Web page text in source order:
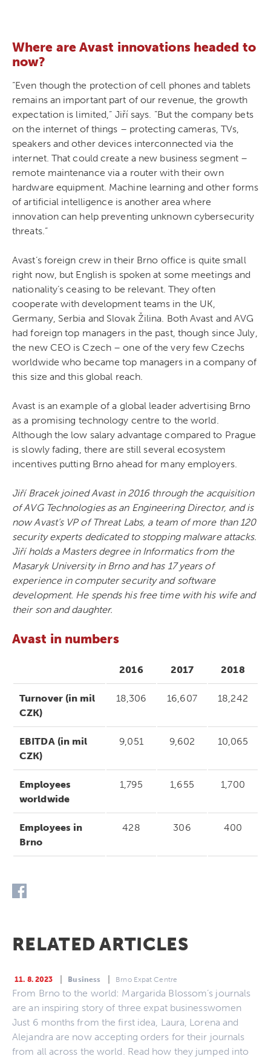
Where are Avast innovations headed to
now?
“Even though the protection of cell phones and tablets
remains an important part of our revenue, the growth
expectation is limited,” Jiří says. ”But the company bets
on the internet of things – protecting cameras, TVs,
speakers and other devices interconnected via the
internet. That could create a new business segment –
remote maintenance via a router with their own
hardware equipment. Machine learning and other forms
of artificial intelligence is another area where
innovation can help preventing unknown cybersecurity
threats.”
Avast’s foreign crew in their Brno office is quite small
right now, but English is spoken at some meetings and
nationality’s ceasing to be relevant. They often
cooperate with development teams in the UK,
Germany, Serbia and Slovak Žilina. Both Avast and AVG
had foreign top managers in the past, though since July,
the new CEO is Czech – one of the very few Czechs
worldwide who became top managers in a company of
this size and this global reach.
Avast is an example of a global leader advertising Brno
as a promising technology centre to the world.
Although the low salary advantage compared to Prague
is slowly fading, there are still several ecosystem
incentives putting Brno ahead for many employers.
Jiří Bracek joined Avast in 2016 through the acquisition
of AVG Technologies as an Engineering Director, and is
now Avast’s VP of Threat Labs, a team of more than 120
security experts dedicated to stopping malware attacks.
Jiří holds a Masters degree in Informatics from the
Masaryk University in Brno and has 17 years of
experience in computer security and software
development. He spends his free time with his wife and
their son and daughter.
Avast in numbers
2016 2017 2018
Turnover (in mil
CZK)
18,306 16,607 18,242
EBITDA (in mil
CZK)
9,051 9,602 10,065
Employees
worldwide
1,795 1,655 1,700
Employees in
Brno
428 306 400
RELATED ARTICLES
11. 8. 2023 Business Brno Expat Centre
From Brno to the world: Margarida Blossom’s journals
are an inspiring story of three expat businesswomen
Just 6 months from the first idea, Laura, Lorena and
Alejandra are now accepting orders for their journals
from all across the world. Read how they jumped into